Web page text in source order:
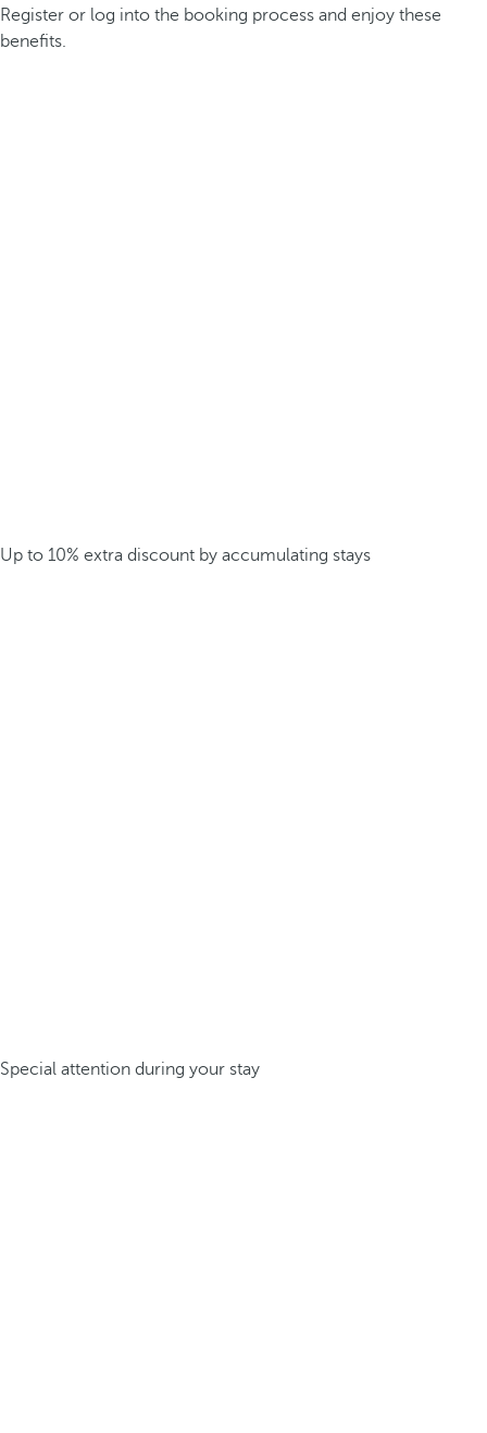
Register or log into the booking process and enjoy these
benefits.
Up to 10% extra discount by accumulating stays
Special attention during your stay